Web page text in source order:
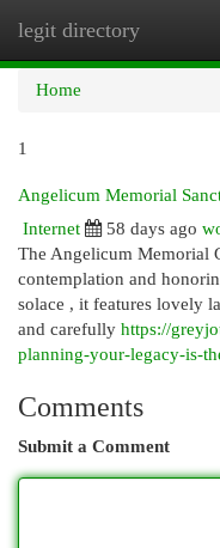
legit directory
Home
1
Angelicum Memorial
Internet
58 days ago
The Angelicum Memorial
contemplation and
solace , it features lovely
and carefully https://
planning-your-legacy-is-
Comments
Submit a Comment